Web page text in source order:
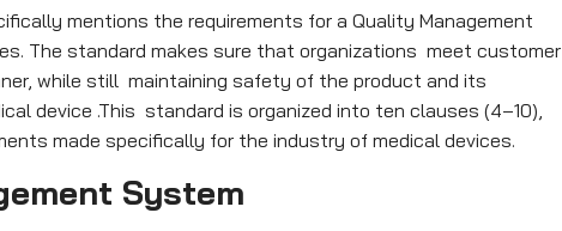
mentions the requirements for a Quality Management
The standard makes sure that organizations meet customer
while still maintaining safety of the product and its
device .This standard is organized into ten clauses (4–10),
made specifically for the industry of medical devices.
System